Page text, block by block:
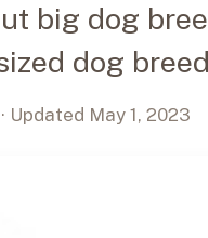
big dog
dog
· Updated May 1, 2023